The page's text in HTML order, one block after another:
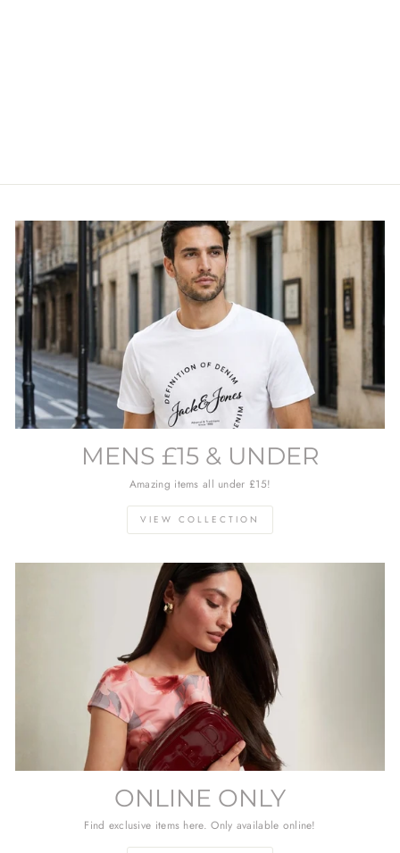
MENS £15 & UNDER
Amazing items all under £15!
VIEW COLLECTION
ONLINE ONLY
Find exclusive items here. Only available online!